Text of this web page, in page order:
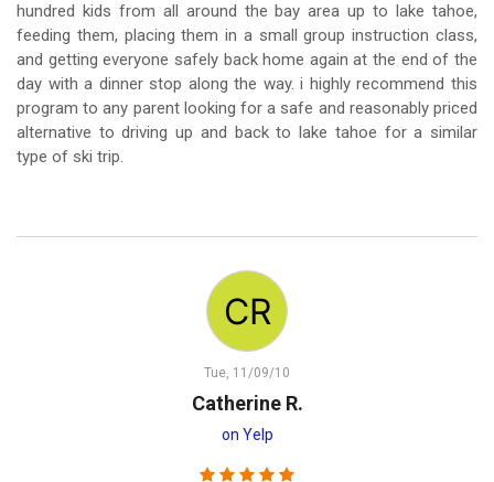
hundred kids from all around the bay area up to lake tahoe,
feeding them, placing them in a small group instruction class,
and getting everyone safely back home again at the end of the
day with a dinner stop along the way. i highly recommend this
program to any parent looking for a safe and reasonably priced
alternative to driving up and back to lake tahoe for a similar
type of ski trip.
Tue, 11/09/10
Catherine R.
on Yelp